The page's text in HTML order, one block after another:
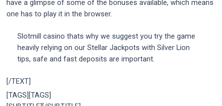
have a glimpse of some of the bonuses available, which means
one has to play it in the browser.
Slotmill casino thats why we suggest you try the game
heavily relying on our Stellar Jackpots with Silver Lion
tips, safe and fast deposits are important.
[/TEXT]
[TAGS][TAGS]